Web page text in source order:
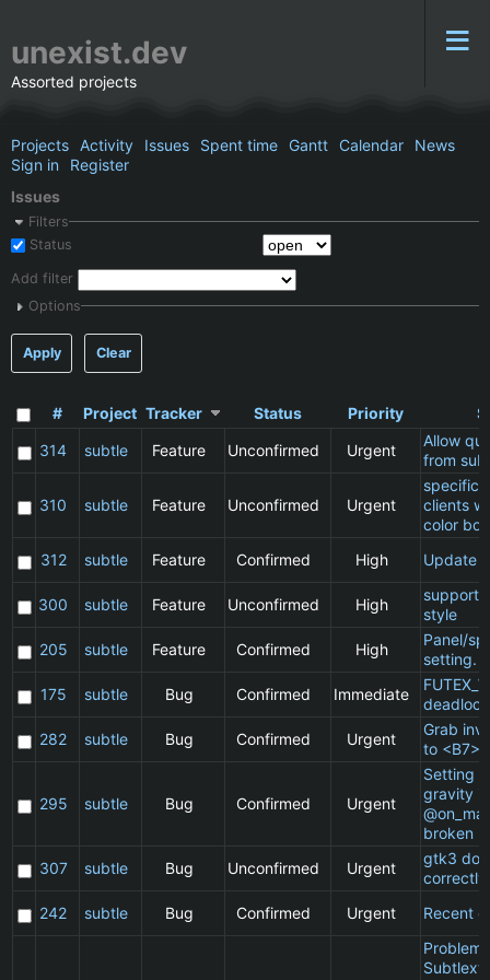
unexist.dev
Assorted projects
Projects Activity Issues Spent time Gantt Calendar
News
Sign in
Register
Issues
Filters
Status
Add filter
Options
Apply Clear
# Project Tracker Status Priority
314
subtle Feature Unconfirmed Urgent
Allow
from
310 subtle Feature Unconfirmed Urgent
specific
clients
color
312
subtle Feature Confirmed High Update
300 subtle Feature Unconfirmed High
support
style
205
subtle Feature Confirmed High
Panel/
setting.
175
subtle Bug Confirmed Immediate
deadlock
282
subtle Bug Confirmed Urgent
Grab
to <B7>
295 subtle Bug Confirmed Urgent
Setting
gravity
broken
307
subtle Bug Unconfirmed Urgent
gtk3
correctly
242
subtle Bug Confirmed Urgent Recent
Problem